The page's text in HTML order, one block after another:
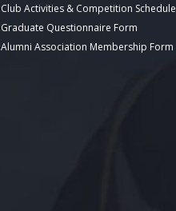
Club Activities & Competition Schedule
Graduate Questionnaire Form
Alumni Association Membership Form